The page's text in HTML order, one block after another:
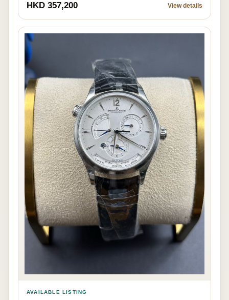
HKD 357,200 View details
AVAILABLE LISTING